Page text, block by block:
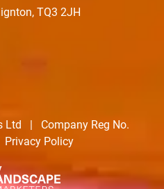
TQ3 2JH
Ltd | Company Reg No.
Privacy Policy